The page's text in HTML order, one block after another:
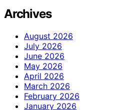
Archives
August 2026
July 2026
June 2026
May 2026
April 2026
March 2026
February 2026
January 2026